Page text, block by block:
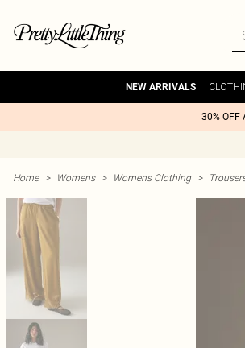
NEW ARRIVALS
30% OFF
Home > Womens > Womens Clothing >